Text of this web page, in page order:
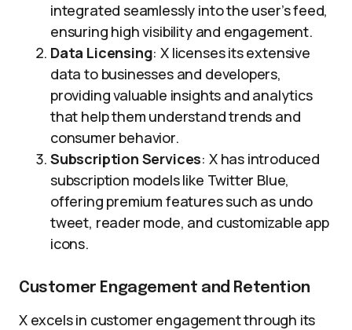
integrated seamlessly into the user’s feed,
ensuring high visibility and engagement.
Data Licensing: X licenses its extensive
data to businesses and developers,
providing valuable insights and analytics
that help them understand trends and
consumer behavior.
Subscription Services: X has introduced
subscription models like Twitter Blue,
offering premium features such as undo
tweet, reader mode, and customizable app
icons.
Customer Engagement and Retention
X excels in customer engagement through its